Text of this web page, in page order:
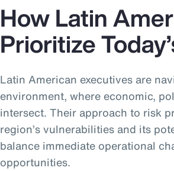
How Latin
Prioritize
Latin American executives are
environment, where economic,
intersect. Their approach to risk
region’s vulnerabilities and its
balance immediate operational
opportunities.